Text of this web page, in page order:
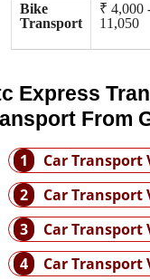
Bike
Transport
₹ 4,000
11,050
Express
From
1
Car Transport
2
Car Transport
3
Car Transport
4
Car Transport